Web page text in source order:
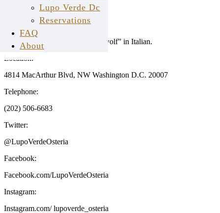
Lupo Verde Dc
Reservations
FAQ
About
Fact Sheet
Lupo Verde translates to “green wolf” in Italian.
Location:
4814 MacArthur Blvd, NW Washington D.C. 20007
Telephone:
(202) 506-6683
Twitter:
@LupoVerdeOsteria
Facebook:
Facebook.com/LupoVerdeOsteria
Instagram:
Instagram.com/ lupoverde_osteria